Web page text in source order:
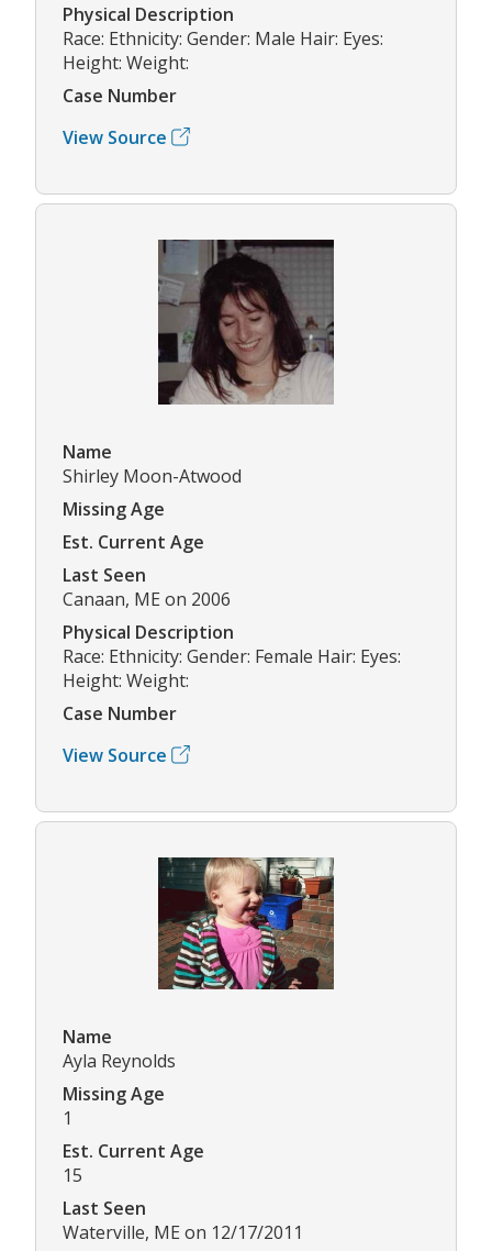
Physical Description
Race: Ethnicity: Gender: Male Hair: Eyes:
Height: Weight:
Case Number
View Source
Name
Shirley Moon-Atwood
Missing Age
Est. Current Age
Last Seen
Canaan, ME on 2006
Physical Description
Race: Ethnicity: Gender: Female Hair: Eyes:
Height: Weight:
Case Number
View Source
Name
Ayla Reynolds
Missing Age
1
Est. Current Age
15
Last Seen
Waterville, ME on 12/17/2011